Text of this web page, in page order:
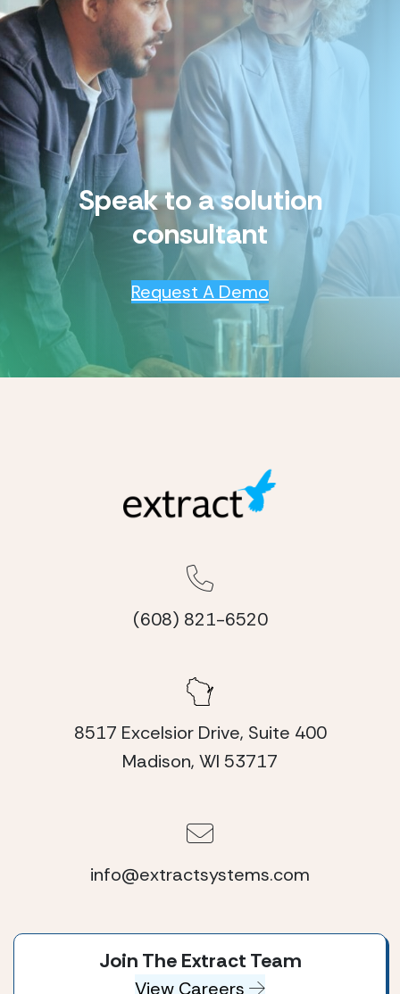
Speak to a solution
consultant
Request A Demo
(608) 821-6520
8517 Excelsior Drive, Suite 400
Madison, WI 53717
info@extractsystems.com
Join The Extract Team
View Careers